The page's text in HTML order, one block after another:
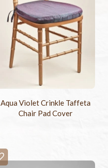
Aqua Violet Crinkle Taffeta
Chair Pad Cover